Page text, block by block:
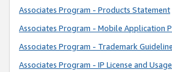
Associates Program - Products Statement
Associates Program - Mobile Application
Associates Program - Trademark
Associates Program - IP License and